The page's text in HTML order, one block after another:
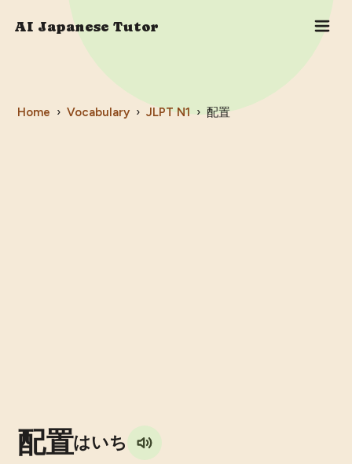
AI Japanese Tutor
Home › Vocabulary › JLPT N1 › 配置
配置はいち